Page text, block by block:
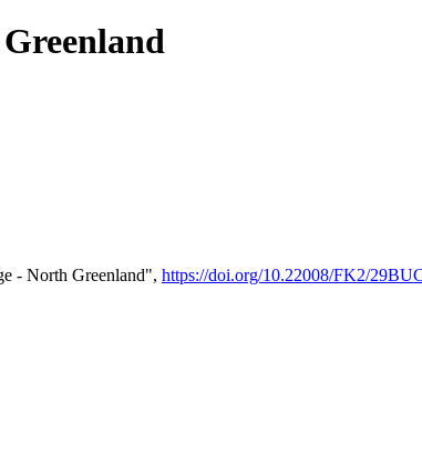
- North Greenland", https://doi.org/10.22008/FK2/